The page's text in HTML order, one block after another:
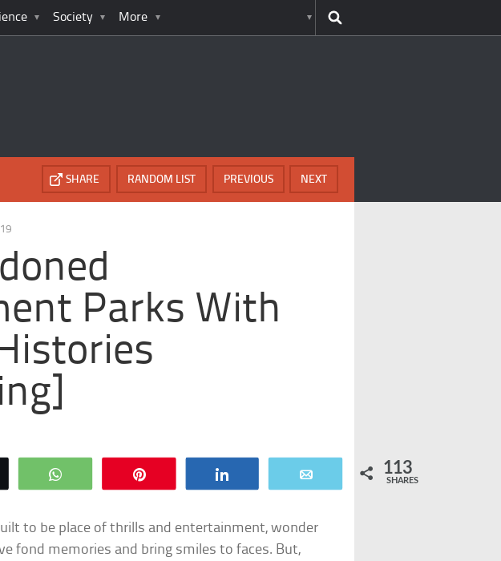
Society More
NEXT
PREVIOUS
RANDOM LIST
SHARE
Parks With
WhatsApp 113
SHARES
to be place of thrills and entertainment, wonder
fond memories and bring smiles to faces. But,